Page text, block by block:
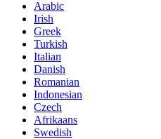
Arabic
Irish
Greek
Turkish
Italian
Danish
Romanian
Indonesian
Czech
Afrikaans
Swedish